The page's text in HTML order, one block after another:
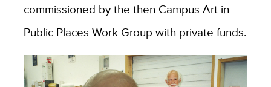
commissioned by the then Campus Art in
Public Places Work Group with private funds.